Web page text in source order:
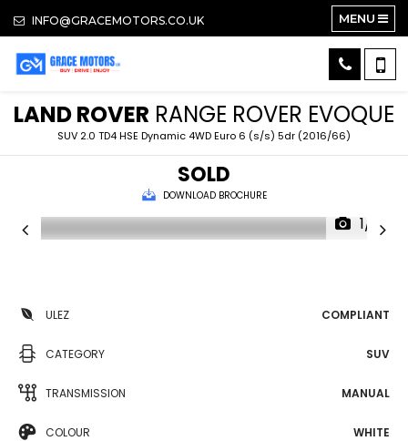
INFO@GRACEMOTORS.CO.UK MENU
LAND ROVER RANGE ROVER EVOQUE
SUV 2.0 TD4 HSE Dynamic 4WD Euro 6 (s/s) 5dr (2016/66)
SOLD
DOWNLOAD BROCHURE
1/16
ULEZ COMPLIANT
CATEGORY SUV
TRANSMISSION MANUAL
COLOUR WHITE